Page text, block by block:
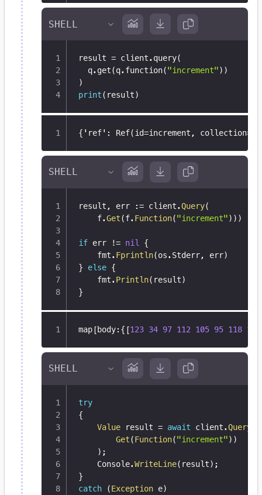
result = client. query(
  q
. get(q. function("increment") )
)
print( result)
{ 'ref' : Ref(id=increment ,
result , err := client.Query(
	f
.Get(f. Function("increment") ) )
if err != nil
{
	fmt
. Fprintln(os. Stderr, err)
}
else {
	fmt
. Println( result)
}
map[body: { [123 34 97 112 105 95 118 101
try
{
Value result = await client.Query
Get(Function("increment") )
) ;
    Console
.WriteLine( result) ;
}
catch
(Exception e)